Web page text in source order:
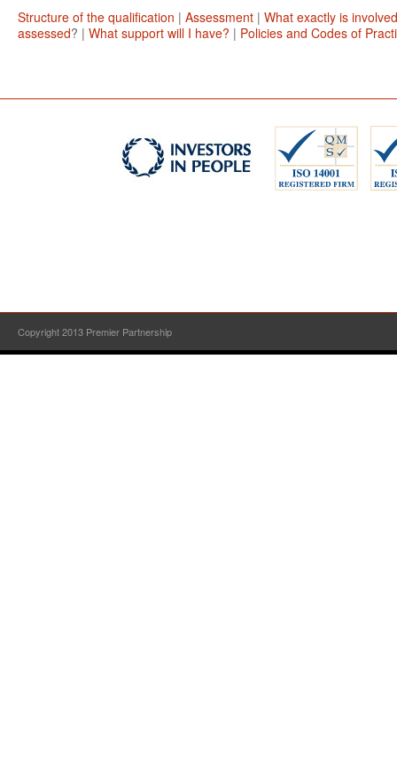
Structure of the qualification | Assessment | What exactly is
assessed? | What support will I have? | Policies and Codes of
Copyright 2013 Premier Partnership